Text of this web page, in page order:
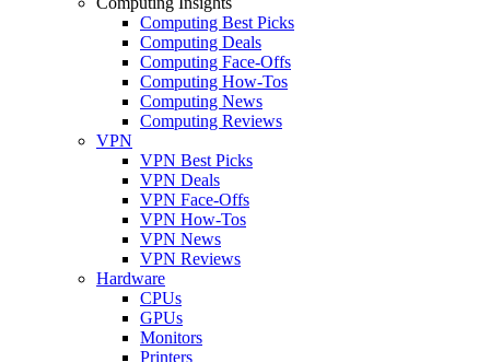
Computing Best Picks
Computing Deals
Computing Face-Offs
Computing How-Tos
Computing News
Computing Reviews
VPN
VPN Best Picks
VPN Deals
VPN Face-Offs
VPN How-Tos
VPN News
VPN Reviews
Hardware
CPUs
GPUs
Monitors
Printers